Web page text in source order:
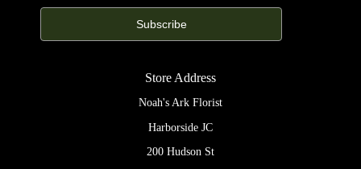
Store Address
Noah's Ark Florist
Harborside JC
200 Hudson St